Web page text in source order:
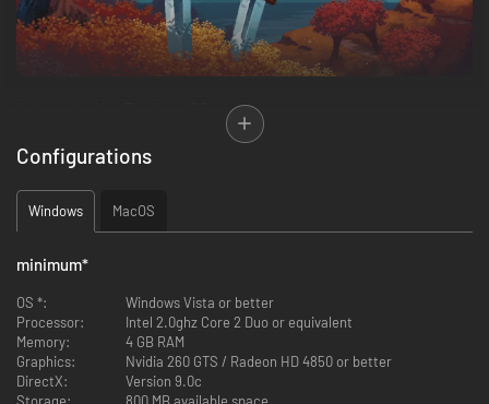
We're glad to introduce you Evoland: Legendary Edition!
Evoland: Legendary Edition is a pack which brings you two great and
unique RPGs, with their graphic style and gameplay changing as you
Evoland
Evoland 2
Configurations
Windows MacOS
minimum*
OS *:
Windows Vista or better
Processor:
Intel 2.0ghz Core 2 Duo or equivalent
Memory:
4 GB RAM
Graphics:
Nvidia 260 GTS / Radeon HD 4850 or better
DirectX:
Version 9.0c
Storage:
800 MB available space